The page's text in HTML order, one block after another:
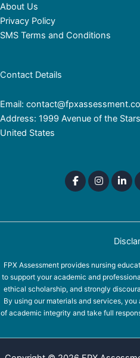
About Us
Privacy Policy
SMS Terms and Conditions
Contact Details
Email:
Address: 1999 Avenue of the
United States
FPX Assessment provides nursing
to support your academic and
ethical scholarship, and strongly
By using our materials and services,
of academic integrity and take full